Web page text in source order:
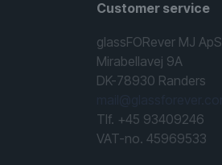
Customer service
glassFORever MJ ApS
Mirabellavej 9A
DK-78930 Randers
Tlf. +45 93409246
VAT-no. 45969533